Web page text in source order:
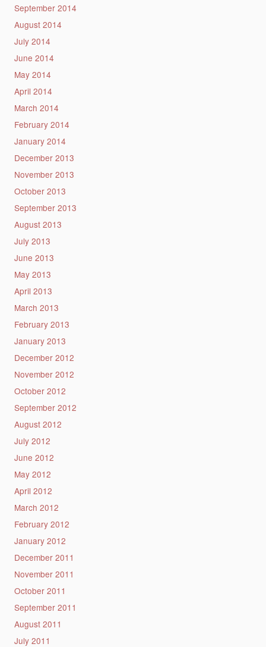
September 2014
August 2014
July 2014
June 2014
May 2014
April 2014
March 2014
February 2014
January 2014
December 2013
November 2013
October 2013
September 2013
August 2013
July 2013
June 2013
May 2013
April 2013
March 2013
February 2013
January 2013
December 2012
November 2012
October 2012
September 2012
August 2012
July 2012
June 2012
May 2012
April 2012
March 2012
February 2012
January 2012
December 2011
November 2011
October 2011
September 2011
August 2011
July 2011